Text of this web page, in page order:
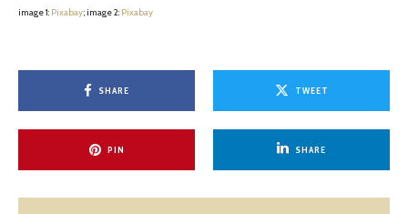
image 1: Pixabay; image 2: Pixabay
SHARE TWEET
PIN SHARE